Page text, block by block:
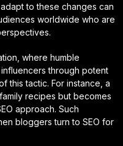
to these changes can
worldwide who are
where humble
through potent
this tactic. For instance, a
recipes but becomes
approach. Such
bloggers turn to SEO for